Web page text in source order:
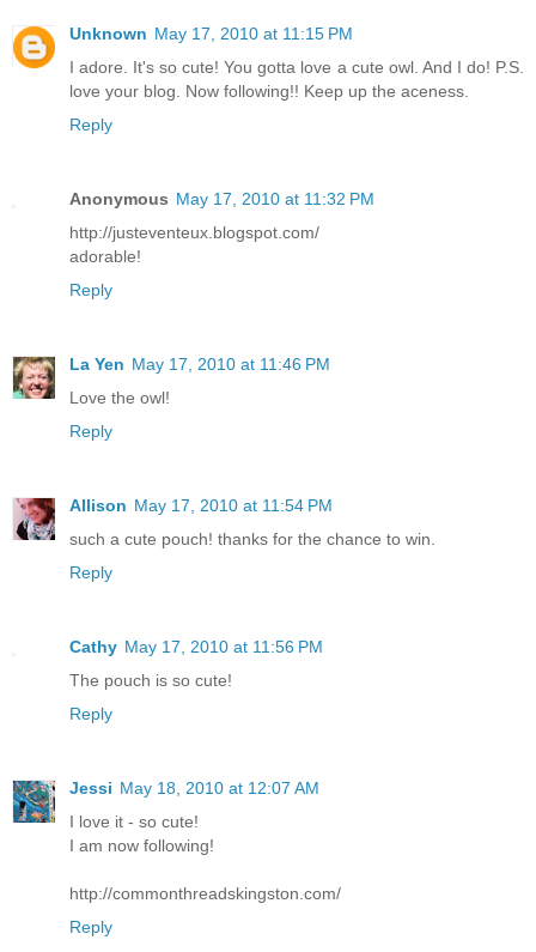
Unknown May 17, 2010 at 11:15 PM
I adore. It's so cute! You gotta love a cute owl. And I do! P.S.
love your blog. Now following!! Keep up the aceness.
Reply
Anonymous May 17, 2010 at 11:32 PM
http://justeventeux.blogspot.com/
adorable!
Reply
La Yen May 17, 2010 at 11:46 PM
Love the owl!
Reply
Allison May 17, 2010 at 11:54 PM
such a cute pouch! thanks for the chance to win.
Reply
Cathy May 17, 2010 at 11:56 PM
The pouch is so cute!
Reply
Jessi May 18, 2010 at 12:07 AM
I love it - so cute!
I am now following!
http://commonthreadskingston.com/
Reply